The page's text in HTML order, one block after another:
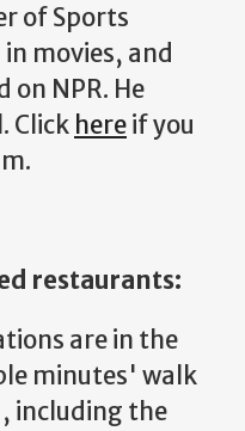
of Sports
movies, and
on NPR. He
Click hereif you
restaurants:
are in the
minutes' walk
including the